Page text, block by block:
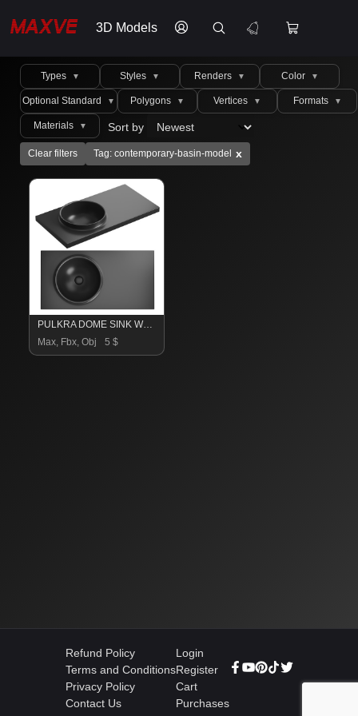
3D Models
Types ▼ Styles ▼ Renders ▼ Color ▼
Optional Standard ▼ Polygons ▼ Vertices ▼ Formats ▼
Materials ▼ Sort by
Clear filters Tag: contemporary-basin-model x
PULKRA DOME SINK Washbasin
Max, Fbx, Obj
5 $
Refund Policy
Terms and Conditions
Privacy Policy
Contact Us
Login
Register
Cart
Purchases